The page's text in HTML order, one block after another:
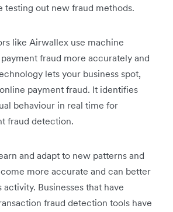
testing out new fraud methods.
like Airwallex use machine
fraud more accurately and
lets your business spot,
payment fraud. It identifies
behaviour in real time for
fraud detection.
and adapt to new patterns and
more accurate and can better
Businesses that have
fraud detection tools have